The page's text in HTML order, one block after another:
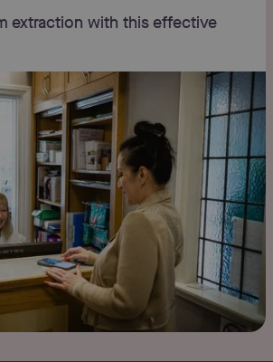
extraction with this effective